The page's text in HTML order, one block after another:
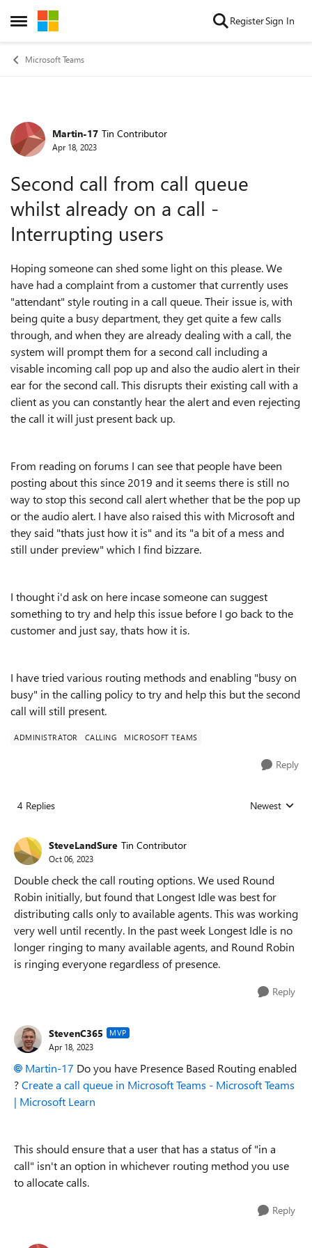
Open Side Menu
Skip to content RegisterSign In
Microsoft Teams
Forum Discussion
Martin-17 Tin Contributor
Apr 18, 2023
Second call from call queue
whilst already on a call -
Interrupting users
Hoping someone can shed some light on this please. We
have had a complaint from a customer that currently uses
"attendant" style routing in a call queue. Their issue is, with
being quite a busy department, they get quite a few calls
through, and when they are already dealing with a call, the
system will prompt them for a second call including a
visable incoming call pop up and also the audio alert in their
ear for the second call. This disrupts their existing call with a
client as you can constantly hear the alert and even rejecting
the call it will just present back up.
From reading on forums I can see that people have been
posting about this since 2019 and it seems there is still no
way to stop this second call alert whether that be the pop up
or the audio alert. I have also raised this with Microsoft and
they said "thats just how it is" and its "a bit of a mess and
still under preview" which I find bizzare.
I thought i'd ask on here incase someone can suggest
something to try and help this issue before I go back to the
customer and just say, thats how it is.
I have tried various routing methods and enabling "busy on
busy" in the calling policy to try and help this but the second
call will still present.
ADMINISTRATOR CALLING MICROSOFT TEAMS
Reply
4 Replies Replies sorted
Newest
SteveLandSure Tin Contributor
Oct 06, 2023
Double check the call routing options. We used Round
Robin initially, but found that Longest Idle was best for
distributing calls only to available agents. This was working
very well until recently. In the past week Longest Idle is no
longer ringing to many available agents, and Round Robin
is ringing everyone regardless of presence.
Reply
StevenC365 MVP
Apr 18, 2023
Martin-17 Do you have Presence Based Routing enabled
?Create a call queue in Microsoft Teams - Microsoft Teams
| Microsoft Learn
This should ensure that a user that has a status of "in a
call" isn't an option in whichever routing method you use
to allocate calls.
Reply